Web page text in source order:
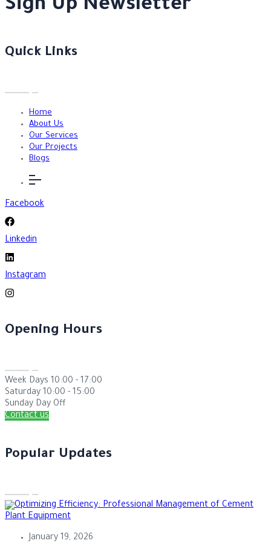
Sign Up Newsletter
Quick Links
Home
About Us
Our Services
Our Projects
Blogs
Facebook
Linkedin
Instagram
Opening Hours
Week Days 10:00 - 17:00
Saturday 10:00 - 15:00
Sunday Day Off
Contact us
Popular Updates
January 19, 2026